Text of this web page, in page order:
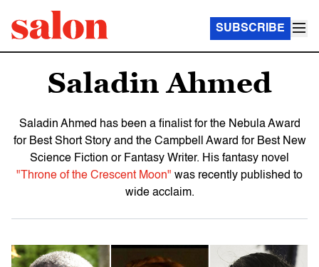
SUBSCRIBE
Saladin Ahmed
Saladin Ahmed has been a finalist for the Nebula Award
for Best Short Story and the Campbell Award for Best New
Science Fiction or Fantasy Writer. His fantasy novel
"Throne of the Crescent Moon" was recently published to
wide acclaim.